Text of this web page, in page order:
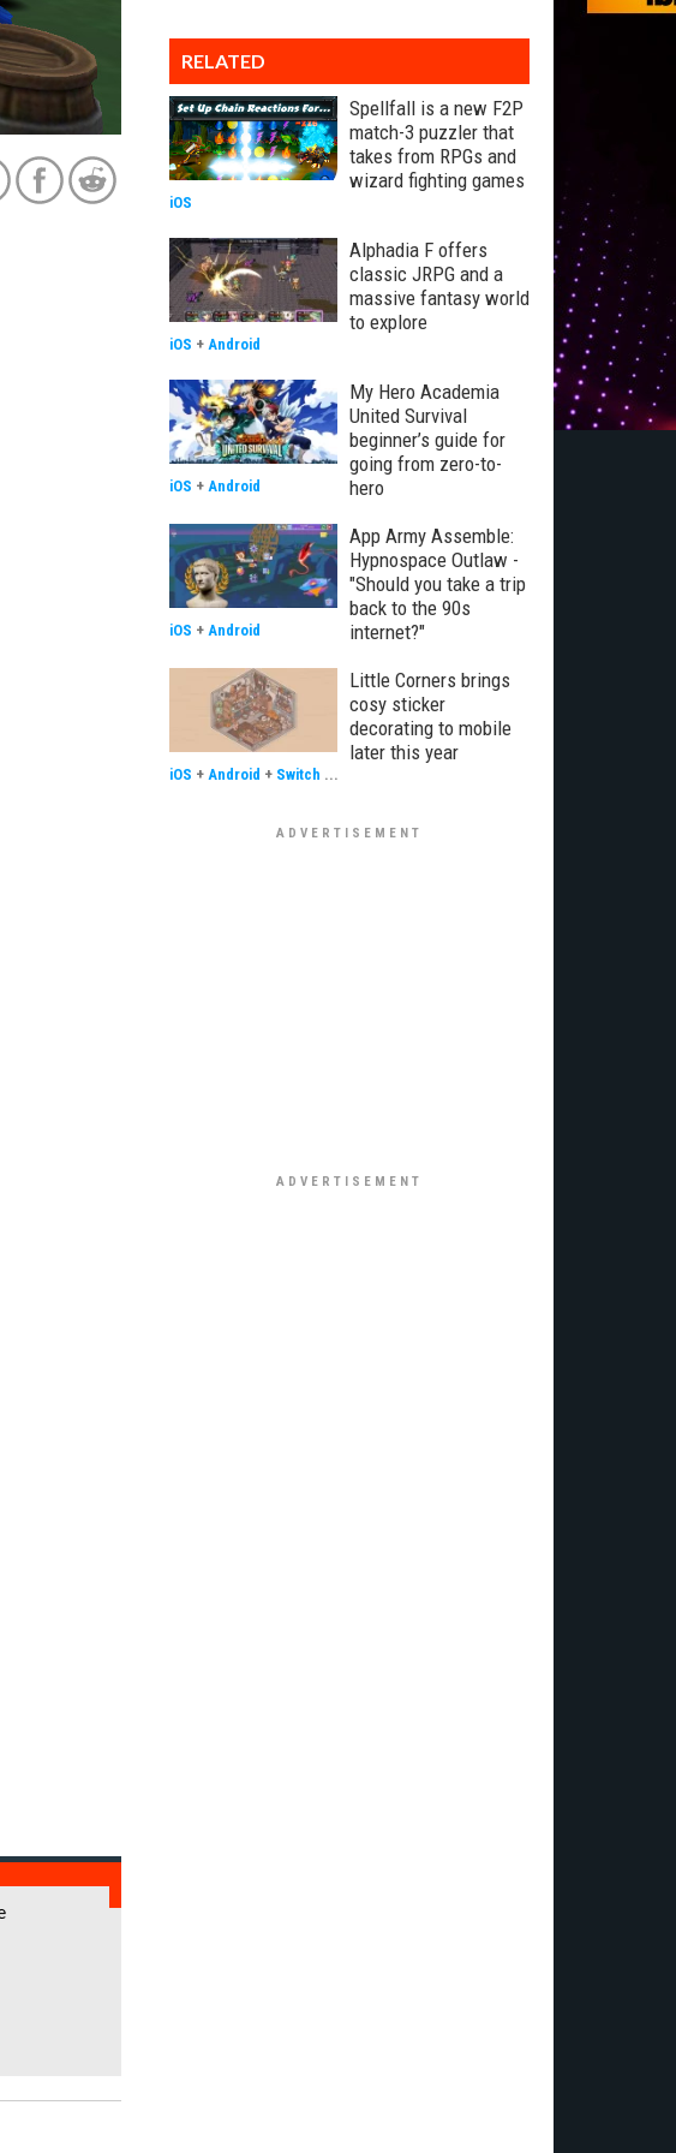
RELATED
Spellfall is a new F2P
match-3 puzzler that
takes from RPGs and
wizard fighting games
iOS
Alphadia F offers
classic JRPG and a
massive fantasy world
to explore
iOS + Android
My Hero Academia
United Survival
beginner’s guide for
going from zero-to-
hero
iOS + Android
App Army Assemble:
Hypnospace Outlaw -
"Should you take a trip
back to the 90s
internet?"
iOS + Android
Little Corners brings
cosy sticker
decorating to mobile
later this year
iOS + Android + Switch ...